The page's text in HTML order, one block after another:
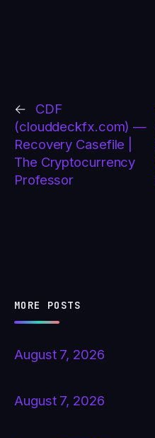
←
CDF
(clouddeckfx.com) —
Recovery Casefile |
The Cryptocurrency
Professor
MORE POSTS
August 7, 2026
August 7, 2026